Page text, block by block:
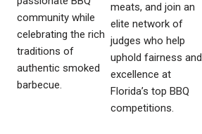
community while
celebrating the rich
traditions of
authentic smoked
barbecue.
meats, and join an
elite network of
judges who help
uphold fairness and
excellence at
Florida’s top BBQ
competitions.